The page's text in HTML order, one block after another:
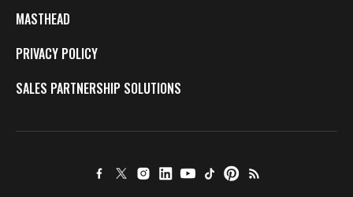
MASTHEAD
PRIVACY POLICY
SALES PARTNERSHIP SOLUTIONS